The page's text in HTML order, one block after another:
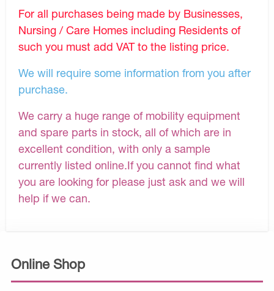
Online Shop
For all purchases being made by Businesses,
Nursing / Care Homes including Residents of
such you must add VAT to the listing price.
We will require some information from you after
purchase.
We carry a huge range of mobility equipment
and spare parts in stock, all of which are in
excellent condition, with only a sample
currently listed online.If you cannot find what
you are looking for please just ask and we will
help if we can.